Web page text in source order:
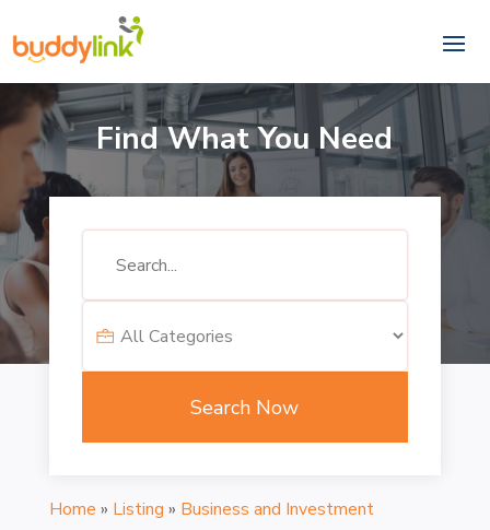
Find What You Need
Search Now
Home » Listing » Business and Investment